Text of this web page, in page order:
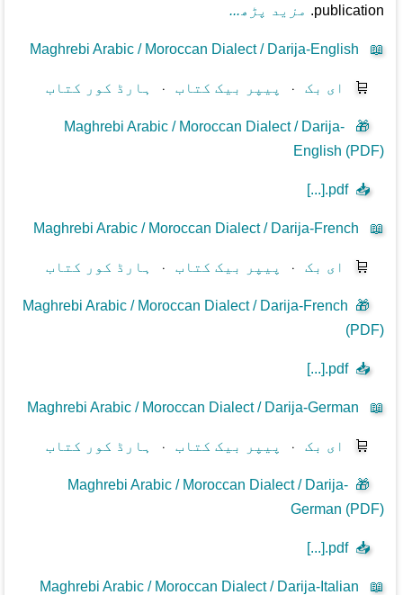
publication.
مزید پڑھ...
📖
Maghrebi Arabic / Moroccan Dialect / Darija-English
🛒 ای بک ⋅ پیپر بیک کتاب ⋅ ہارڈ کور کتاب
🎁
Maghrebi Arabic / Moroccan Dialect / Darija-
English (PDF)
📥
[...].pdf
📖
Maghrebi Arabic / Moroccan Dialect / Darija-French
🛒 ای بک ⋅ پیپر بیک کتاب ⋅ ہارڈ کور کتاب
🎁
Maghrebi Arabic / Moroccan Dialect / Darija-French
(PDF)
📥
[...].pdf
📖
Maghrebi Arabic / Moroccan Dialect / Darija-German
🛒 ای بک ⋅ پیپر بیک کتاب ⋅ ہارڈ کور کتاب
🎁
Maghrebi Arabic / Moroccan Dialect / Darija-
German (PDF)
📥
[...].pdf
📖
Maghrebi Arabic / Moroccan Dialect / Darija-Italian